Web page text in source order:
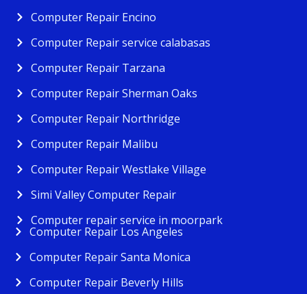
Computer Repair Encino
Computer Repair service calabasas
Computer Repair Tarzana
Computer Repair Sherman Oaks
Computer Repair Northridge
Computer Repair Malibu
Computer Repair Westlake Village
Simi Valley Computer Repair
Computer repair service in moorpark
Computer Repair Los Angeles
Computer Repair Santa Monica
Computer Repair Beverly Hills